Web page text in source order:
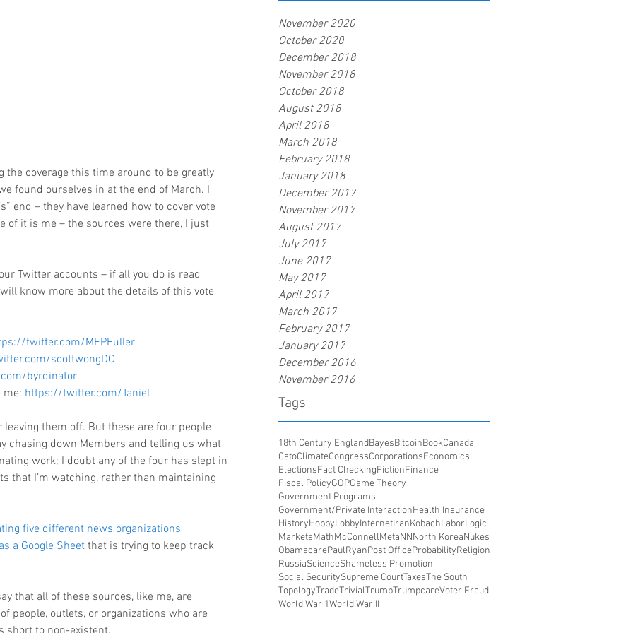
November 2020
October 2020
December 2018
November 2018
October 2018
August 2018
April 2018
March 2018
February 2018
January 2018
December 2017
November 2017
August 2017
July 2017
June 2017
May 2017
April 2017
March 2017
February 2017
January 2017
December 2016
November 2016
Tags
18th Century EnglandBayesBitcoinBookCanada
CatoClimateCongressCorporationsEconomics
ElectionsFact CheckingFictionFinance
Fiscal PolicyGOPGame Theory
Government Programs
Government/Private InteractionHealth Insurance
HistoryHobbyLobbyInternetIranKobachLaborLogic
MarketsMathMcConnellMetaNNNorth KoreaNukes
ObamacarePaulRyanPost OfficeProbabilityReligion
RussiaScienceShameless Promotion
Social SecuritySupreme CourtTaxesThe South
TopologyTradeTrivialTrumpTrumpcareVoter Fraud
World War 1World War II
coverage this time around to be greatly
found ourselves in at the end of March. I
end – they have learned how to cover vote
of it is me – the sources were there, I just
Twitter accounts – if all you do is read
know more about the details of this vote
twitter.com/MEPFuller
scottwongDC
byrdinator
me: https://twitter.com/Taniel
leaving them off. But these are four people
chasing down Members and telling us what
work; I doubt any of the four has slept in
that I’m watching, rather than maintaining
five different news organizations
a Google Sheet that is trying to keep track
that all of these sources, like me, are
people, outlets, or organizations who are